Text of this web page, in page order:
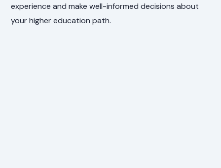
experience and make well-informed decisions about
your higher education path.